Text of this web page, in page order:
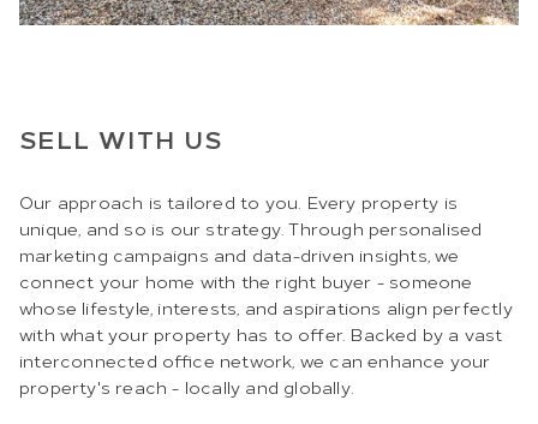
SELL WITH US
Our approach is tailored to you. Every property is
unique, and so is our strategy. Through personalised
marketing campaigns and data-driven insights, we
connect your home with the right buyer - someone
whose lifestyle, interests, and aspirations align perfectly
with what your property has to offer. Backed by a vast
interconnected office network, we can enhance your
property's reach - locally and globally.